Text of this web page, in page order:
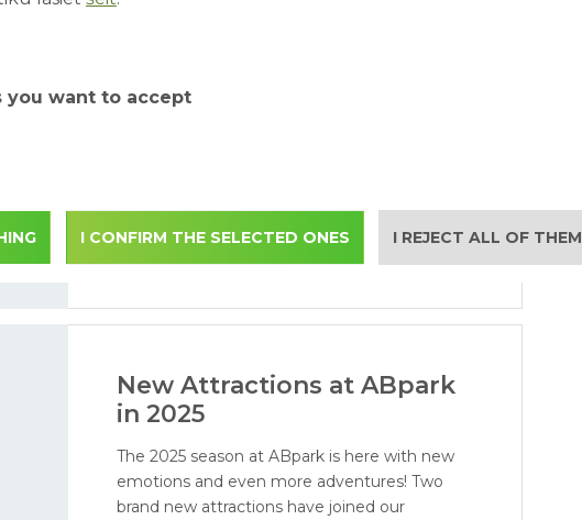
September 2025 and
excursions also on weekdays in September.
New Attractions at ABpark
in 2025
The 2025 season at ABpark is here with new
emotions and even more adventures! Two
brand new attractions have joined our
you want to accept
I CONFIRM THE SELECTED ONES I REJECT ALL OF THEM